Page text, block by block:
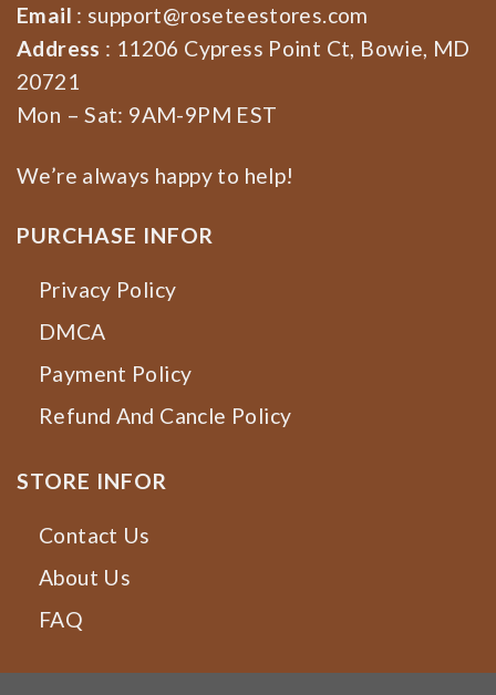
Email : support@roseteestores.com
Address : 11206 Cypress Point Ct, Bowie, MD
20721
Mon – Sat: 9AM-9PM EST
We’re always happy to help!
PURCHASE INFOR
Privacy Policy
DMCA
Payment Policy
Refund And Cancle Policy
STORE INFOR
Contact Us
About Us
FAQ